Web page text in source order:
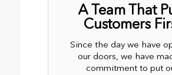
A Team That
Customers
Since the day we have
our doors, we have
commitment to put